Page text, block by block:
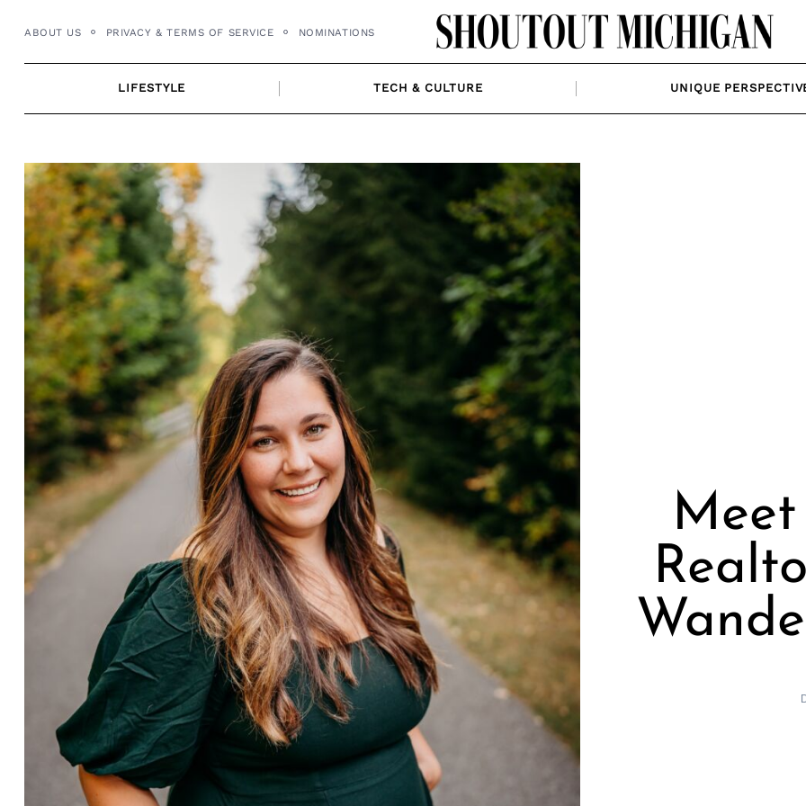
content
ABOUT US PRIVACY & TERMS OF SERVICE NOMINATIONS
LIFESTYLE TECH & CULTURE UNIQUE